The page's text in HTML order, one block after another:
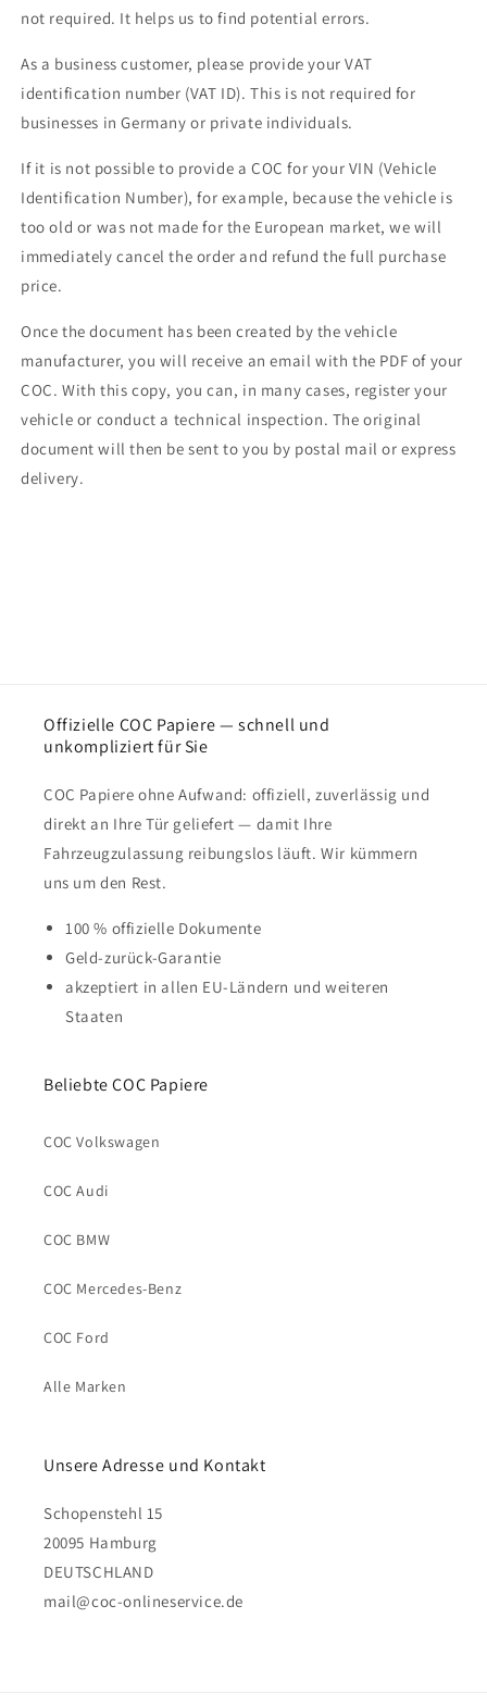
not required. It helps us to find potential errors.
As a business customer, please provide your VAT
identification number (VAT ID). This is not required for
businesses in Germany or private individuals.
If it is not possible to provide a COC for your VIN (Vehicle
Identification Number), for example, because the vehicle is
too old or was not made for the European market, we will
immediately cancel the order and refund the full purchase
price.
Once the document has been created by the vehicle
manufacturer, you will receive an email with the PDF of your
COC. With this copy, you can, in many cases, register your
vehicle or conduct a technical inspection. The original
document will then be sent to you by postal mail or express
delivery.
Offizielle COC Papiere — schnell und
unkompliziert für Sie
COC Papiere ohne Aufwand: offiziell, zuverlässig und
direkt an Ihre Tür geliefert — damit Ihre
Fahrzeugzulassung reibungslos läuft. Wir kümmern
uns um den Rest.
100 % offizielle Dokumente
Geld-zurück-Garantie
akzeptiert in allen EU-Ländern und weiteren
Staaten
Beliebte COC Papiere
COC Volkswagen
COC Audi
COC BMW
COC Mercedes-Benz
COC Ford
Alle Marken
Unsere Adresse und Kontakt
Schopenstehl 15
20095 Hamburg
DEUTSCHLAND
mail@coc-onlineservice.de